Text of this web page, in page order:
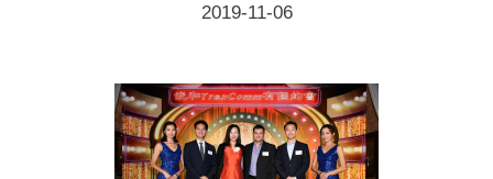
2019-11-06